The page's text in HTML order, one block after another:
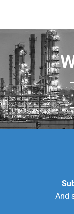
And